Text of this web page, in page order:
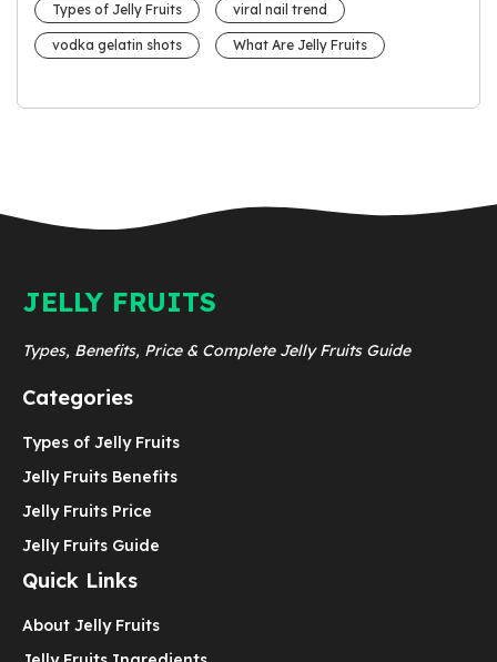
Types of Jelly Fruits viral nail trend
vodka gelatin shots What Are Jelly Fruits
JELLY FRUITS
Types, Benefits, Price & Complete Jelly Fruits Guide
Categories
Types of Jelly Fruits
Jelly Fruits Benefits
Jelly Fruits Price
Jelly Fruits Guide
Quick Links
About Jelly Fruits